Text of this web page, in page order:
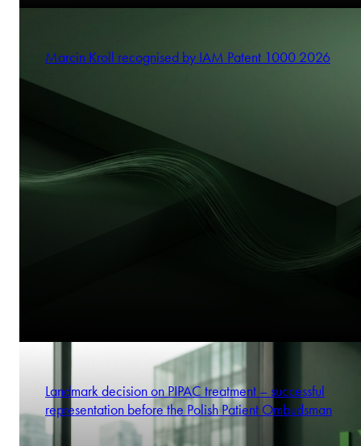
Marcin Kroll recognised by IAM Patent 1000 2026
Landmark decision on PIPAC treatment – successful
representation before the Polish Patient Ombudsman